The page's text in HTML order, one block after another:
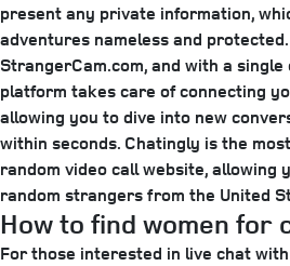
present any private information,
adventures nameless and
StrangerCam.com, and with a single
platform takes care of connecting
allowing you to dive into new
within seconds. Chatingly is the
random video call website, allowing
random strangers from the United
How to find women for
For those interested in live chat